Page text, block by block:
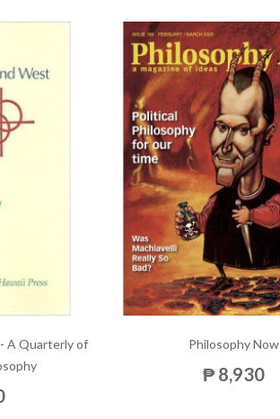
A Quarterly of
Philosophy Now
₱ 8,930